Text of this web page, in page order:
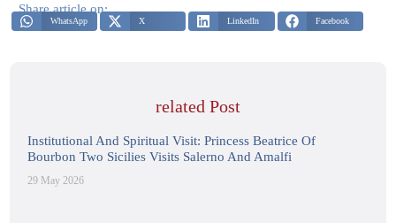
Share article on:
WhatsApp X LinkedIn Facebook
related Post
Institutional And Spiritual Visit: Princess Beatrice Of
Bourbon Two Sicilies Visits Salerno And Amalfi
29 May 2026